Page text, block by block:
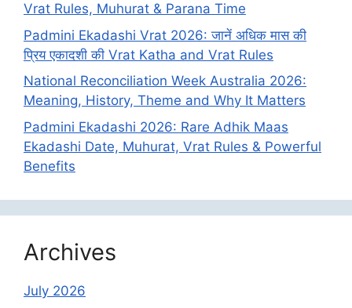
Vrat Rules, Muhurat & Parana Time
Padmini Ekadashi Vrat 2026: जानें अधिक मास की
प्रिय एकादशी की Vrat Katha and Vrat Rules
National Reconciliation Week Australia 2026:
Meaning, History, Theme and Why It Matters
Padmini Ekadashi 2026: Rare Adhik Maas
Ekadashi Date, Muhurat, Vrat Rules & Powerful
Benefits
Archives
July 2026